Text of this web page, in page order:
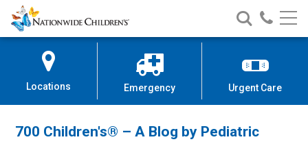
Skip
to
Content
Nationwide
Children’s
Search
Nationwide
Children’s
Call
Locations Emergency Urgent Care
700 Children's® – A Blog by Pediatric